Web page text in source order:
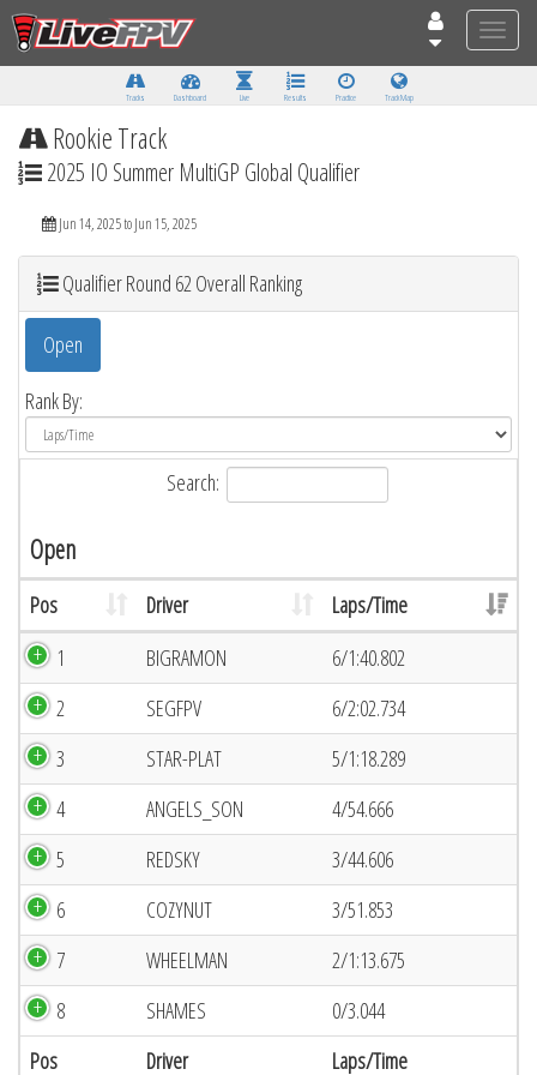
Toggle
Tracks Dashboard Live Results Practice Track Map
Rookie Track
2025 IO Summer MultiGP Global Qualifier
Jun 14, 2025 to Jun 15, 2025
Qualifier Round 62 Overall Ranking
Open
Rank By:
Search:
Open
Pos Driver Laps/Time
Pos Driver Laps/Time
1 BIGRAMON
6/1:40.802
2
SEGFPV
6/2:02.734
3
STAR-PLAT
5/1:18.289
4
ANGELS_SON
4/54.666
5
REDSKY
3/44.606
6
COZYNUT
3/51.853
7
WHEELMAN
2/1:13.675
8
SHAMES 0/3.044